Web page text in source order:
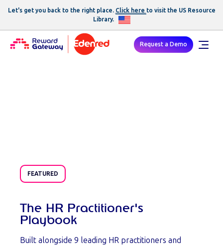
Childcare Voucher Login
Request a Demo
Let's get you back to the right place. Click here to visit the US Resource
Library.
FEATURED
The HR Practitioner's
Playbook
Built alongside 9 leading HR practitioners and